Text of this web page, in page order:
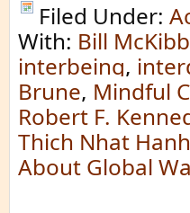
Filed Under:
With: Bill
interbeing,
Brune, Mindful
Robert F.
Thich Nhat Hanh
About Global